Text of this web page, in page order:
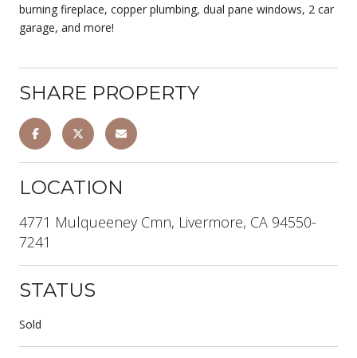
burning fireplace, copper plumbing, dual pane windows, 2 car
garage, and more!
SHARE PROPERTY
LOCATION
4771 Mulqueeney Cmn, Livermore, CA 94550-
7241
STATUS
Sold